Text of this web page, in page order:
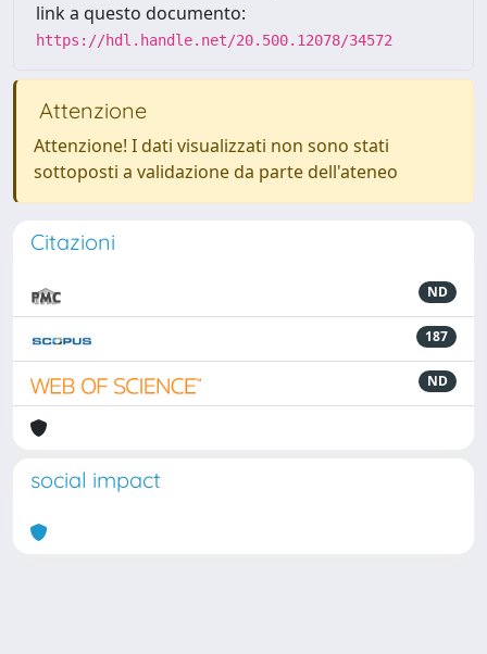
link a questo documento:
https://hdl.handle.net/20.500.12078/34572
Attenzione
Attenzione! I dati visualizzati non sono stati
sottoposti a validazione da parte dell'ateneo
Citazioni
ND
187
ND
social impact